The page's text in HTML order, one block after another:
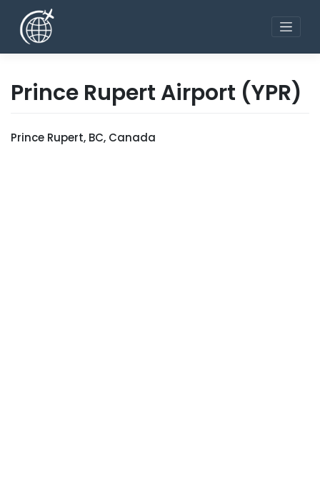
content
Prince Rupert Airport (YPR)
Prince Rupert, BC, Canada